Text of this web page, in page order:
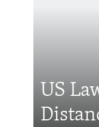
All RFE/RL sites
US